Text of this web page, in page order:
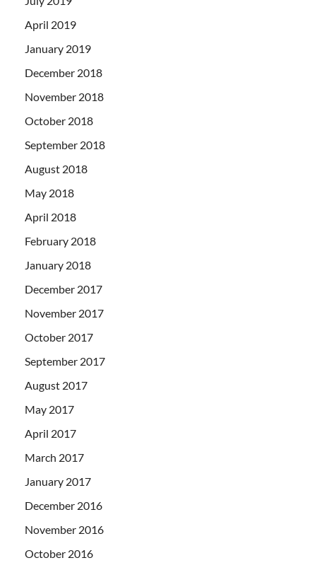
April 2019
January 2019
December 2018
November 2018
October 2018
September 2018
August 2018
May 2018
April 2018
February 2018
January 2018
December 2017
November 2017
October 2017
September 2017
August 2017
May 2017
April 2017
March 2017
January 2017
December 2016
November 2016
October 2016